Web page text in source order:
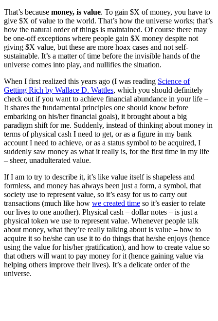
That’s because money, is value. To gain $X of money, you have to
give $X of value to the world. That’s how the universe works; that’s
how the natural order of things is maintained. Of course there may
be one-off exceptions where people gain $X money despite not
giving $X value, but these are more hoax cases and not self-
sustainable. It’s a matter of time before the invisible hands of the
universe comes into play, and nullifies the situation.
When I first realized this years ago (I was reading Science of
Getting Rich by Wallace D. Wattles, which you should definitely
check out if you want to achieve financial abundance in your life –
It shares the fundamental principles one should know before
embarking on his/her financial goals), it brought about a big
paradigm shift for me. Suddenly, instead of thinking about money in
terms of physical cash I need to get, or as a figure in my bank
account I need to achieve, or as a status symbol to be acquired, I
suddenly saw money as what it really is, for the first time in my life
– sheer, unadulterated value.
If I am to try to describe it, it’s like value itself is shapeless and
formless, and money has always been just a form, a symbol, that
society use to represent value, so it’s easy for us to carry out
transactions (much like how we created time so it’s easier to relate
our lives to one another). Physical cash – dollar notes – is just a
physical token we use to represent value. Whenever people talk
about money, what they’re really talking about is value – how to
acquire it so he/she can use it to do things that he/she enjoys (hence
using the value for his/her gratification), and how to create value so
that others will want to pay money for it (hence gaining value via
helping others improve their lives). It’s a delicate order of the
universe.